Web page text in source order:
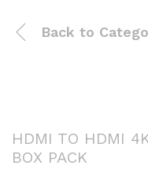
Back to
HDMI TO HDMI
BOX PACK